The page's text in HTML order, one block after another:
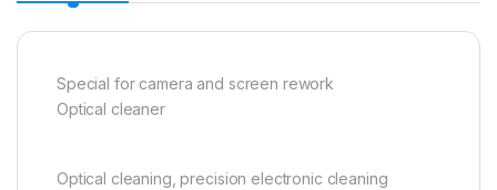
Special for camera and screen rework
Optical cleaner
Optical cleaning, precision electronic cleaning